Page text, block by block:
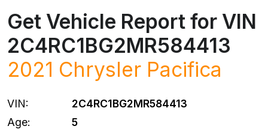
Get Vehicle Report for VIN
2C4RC1BG2MR584413
2021 Chrysler Pacifica
VIN:
2C4RC1BG2MR584413
Age:
5